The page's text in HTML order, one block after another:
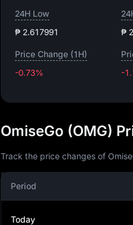
24H Low
₱ 2.617991
₱
Price Change (1H)
-0.73%
-
OmiseGo (OMG)
Track the price changes of
Period
Today